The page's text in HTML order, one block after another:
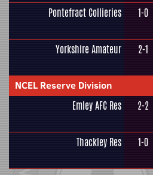
Pontefract Collieries 1-0
Yorkshire Amateur 2-1
NCEL Reserve Division
Emley AFC Res 2-2
Thackley Res 1-0